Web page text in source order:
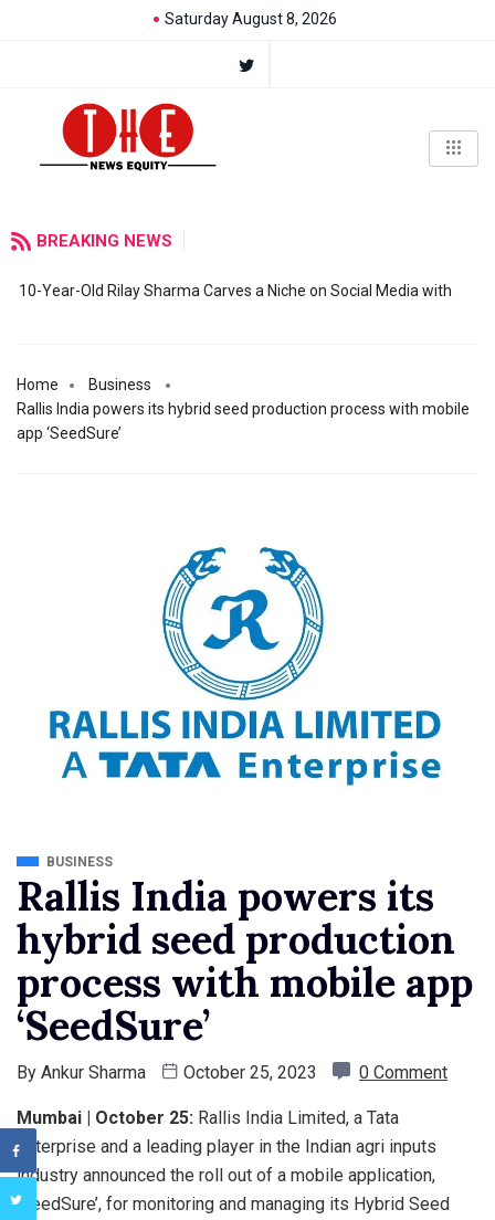
Saturday August 8, 2026
BREAKING NEWS
10-Year-Old Rilay Sharma Carves a Niche on Social Media with
Home
Business
Rallis India powers its hybrid seed production process with mobile
app ‘SeedSure’
BUSINESS
Rallis India powers its
hybrid seed production
process with mobile app
‘SeedSure’
By Ankur Sharma October 25, 2023 0 Comment
Mumbai | October 25: Rallis India Limited, a Tata
enterprise and a leading player in the Indian agri inputs
industry announced the roll out of a mobile application,
‘SeedSure’, for monitoring and managing its Hybrid Seed